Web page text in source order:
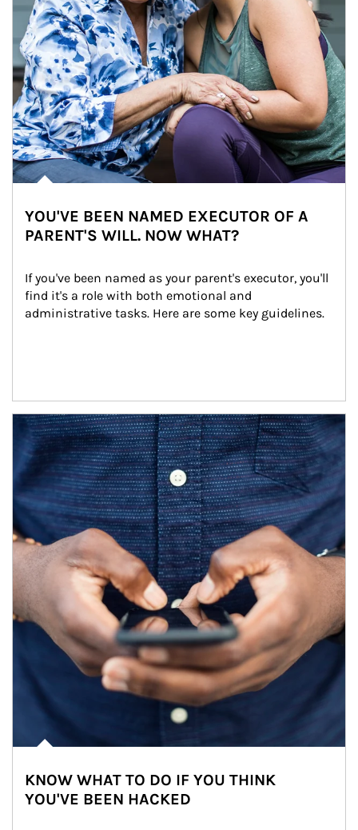
YOU'VE BEEN NAMED EXECUTOR OF A
PARENT'S WILL. NOW WHAT?
If you've been named as your parent's executor, you'll
find it's a role with both emotional and
administrative tasks. Here are some key guidelines.
Article Image
KNOW WHAT TO DO IF YOU THINK
YOU'VE BEEN HACKED